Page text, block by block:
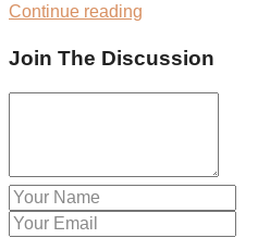
Continue reading
Join The Discussion